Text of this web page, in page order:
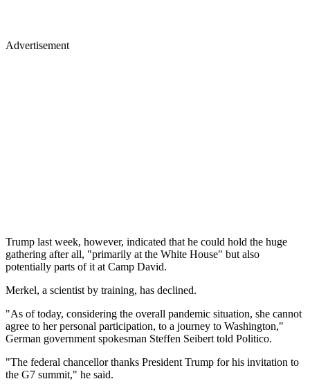
Advertisement
Trump last week, however, indicated that he could hold the huge
gathering after all, "primarily at the White House" but also
potentially parts of it at Camp David.
Merkel, a scientist by training, has declined.
"As of today, considering the overall pandemic situation, she cannot
agree to her personal participation, to a journey to Washington,"
German government spokesman Steffen Seibert told Politico.
"The federal chancellor thanks President Trump for his invitation to
the G7 summit," he said.